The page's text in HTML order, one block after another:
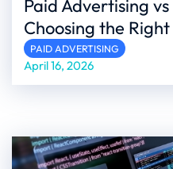
Paid Advertising
Choosing the
PAID ADVERTISING
April 16, 2026